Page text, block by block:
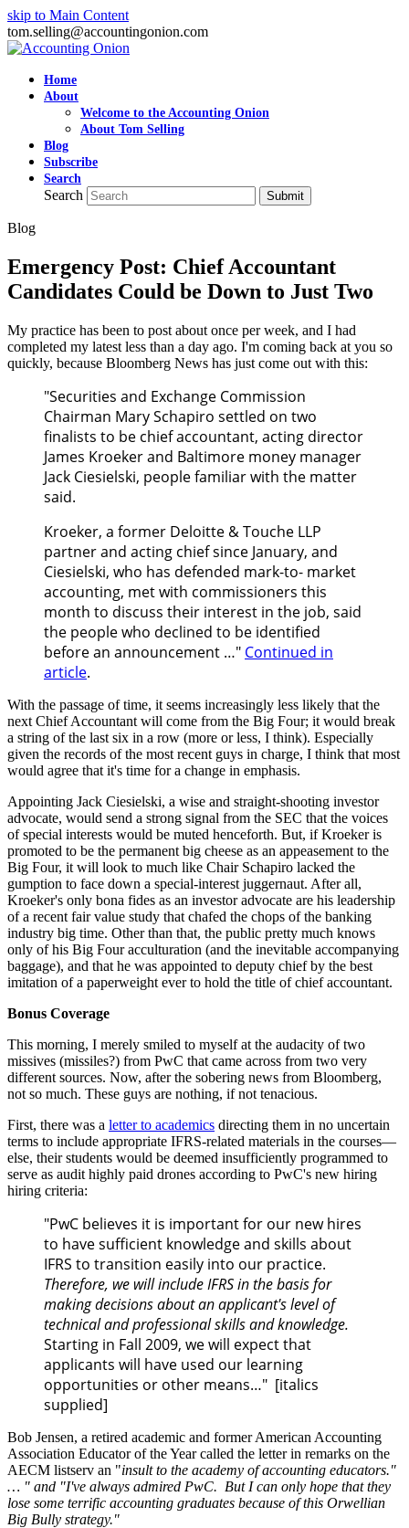
skip to Main Content
tom.selling@accountingonion.com
Home
About
Welcome to the Accounting Onion
About Tom Selling
Blog
Subscribe
Search
Search Submit
Blog
Emergency Post: Chief Accountant
Candidates Could be Down to Just Two
My practice has been to post about once per week, and I had
completed my latest less than a day ago. I'm coming back at you so
quickly, because Bloomberg News has just come out with this:
"Securities and Exchange Commission
Chairman Mary Schapiro settled on two
finalists to be chief accountant, acting director
James Kroeker and Baltimore money manager
Jack Ciesielski, people familiar with the matter
said.
Kroeker, a former Deloitte & Touche LLP
partner and acting chief since January, and
Ciesielski, who has defended mark-to- market
accounting, met with commissioners this
month to discuss their interest in the job, said
the people who declined to be identified
before an announcement …" Continued in
article.
With the passage of time, it seems increasingly less likely that the
next Chief Accountant will come from the Big Four; it would break
a string of the last six in a row (more or less, I think). Especially
given the records of the most recent guys in charge, I think that most
would agree that it's time for a change in emphasis.
Appointing Jack Ciesielski, a wise and straight-shooting investor
advocate, would send a strong signal from the SEC that the voices
of special interests would be muted henceforth. But, if Kroeker is
promoted to be the permanent big cheese as an appeasement to the
Big Four, it will look to much like Chair Schapiro lacked the
gumption to face down a special-interest juggernaut. After all,
Kroeker's only bona fides as an investor advocate are his leadership
of a recent fair value study that chafed the chops of the banking
industry big time. Other than that, the public pretty much knows
only of his Big Four acculturation (and the inevitable accompanying
baggage), and that he was appointed to deputy chief by the best
imitation of a paperweight ever to hold the title of chief accountant.
Bonus Coverage
This morning, I merely smiled to myself at the audacity of two
missives (missiles?) from PwC that came across from two very
different sources. Now, after the sobering news from Bloomberg,
not so much. These guys are nothing, if not tenacious.
First, there was a letter to academics directing them in no uncertain
terms to include appropriate IFRS-related materials in the courses—
else, their students would be deemed insufficiently programmed to
serve as audit highly paid drones according to PwC's new hiring
hiring criteria:
"PwC believes it is important for our new hires
to have sufficient knowledge and skills about
IFRS to transition easily into our practice.
Therefore, we will include IFRS in the basis for
making decisions about an applicant's level of
technical and professional skills and knowledge.
Starting in Fall 2009, we will expect that
applicants will have used our learning
opportunities or other means…" [italics
supplied]
Bob Jensen, a retired academic and former American Accounting
Association Educator of the Year called the letter in remarks on the
AECM listserv an "insult to the academy of accounting educators."
… " and "I've always admired PwC. But I can only hope that they
lose some terrific accounting graduates because of this Orwellian
Big Bully strategy."